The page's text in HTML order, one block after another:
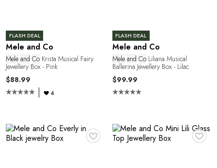
FLASH DEAL
Mele and Co
Mele and Co Krista Musical Fairy
Jewellery Box - Pink
$88.99
4
FLASH DEAL
Mele and Co
Mele and CoLiliana Musical
Ballerina Jewellery Box - Lilac
$99.99
♥ ♥